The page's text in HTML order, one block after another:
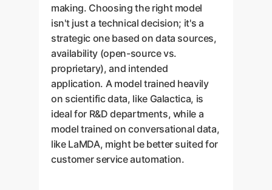
making. Choosing the right model
isn't just a technical decision; it's a
strategic one based on data sources,
availability (open-source vs.
proprietary), and intended
application. A model trained heavily
on scientific data, like Galactica, is
ideal for R&D departments, while a
model trained on conversational data,
like LaMDA, might be better suited for
customer service automation.